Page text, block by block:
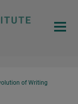
of Writing